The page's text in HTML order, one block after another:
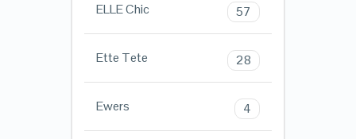
ELLE Chic 57
Ette Tete 28
Ewers 4